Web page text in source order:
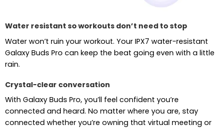
Water resistant so workouts don’t need to stop
Water won’t ruin your workout. Your IPX7 water-resistant
Galaxy Buds Pro can keep the beat going even with a little
rain.
Crystal-clear conversation
With Galaxy Buds Pro, you’ll feel confident you’re
connected and heard. No matter where you are, stay
connected whether you’re owning that virtual meeting or